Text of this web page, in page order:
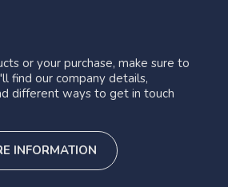
or your purchase, make sure to
find our company details,
different ways to get in touch
INFORMATION